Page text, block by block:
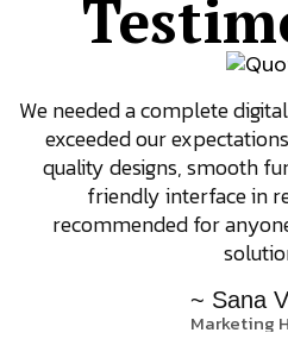
We needed a complete
exceeded our
quality designs, smooth
friendly interface in
recommended for
~ Sana
Marketing